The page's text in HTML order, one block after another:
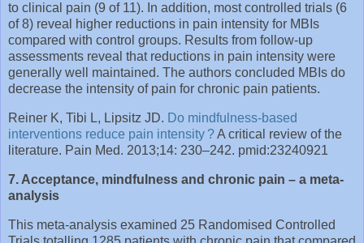
to clinical pain (9 of 11). In addition, most controlled trials (6
of 8) reveal higher reductions in pain intensity for MBIs
compared with control groups. Results from follow-up
assessments reveal that reductions in pain intensity were
generally well maintained. The authors concluded MBIs do
decrease the intensity of pain for chronic pain patients.
Reiner K, Tibi L, Lipsitz JD. Do mindfulness-based
interventions reduce pain intensity ?A critical review of the
literature. Pain Med. 2013;14: 230–242. pmid:23240921
7. Acceptance, mindfulness and chronic pain – a meta-
analysis
This meta-analysis examined 25 Randomised Controlled